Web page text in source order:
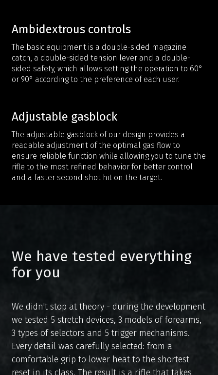
cs
en
Ambidextrous controls
The basic equipment is a double-sided magazine
catch, a double-sided tension lever and a double-
sided safety, which allows setting the operation to 60°
or 90° according to the preference of each user.
Adjustable gasblock
The adjustable gasblock of our design provides a
readable adjustment of the optimal gas flow to
ensure reliable function while allowing you to tune the
rifle to the most refined behavior for better control
and a faster second shot hit on the target.
We have tested everything
for you
We didn't stop at theory - during the development
we tested 5 stretch devices, 3 models of forearms,
3 types of selectors and 5 trigger mechanisms.
Every detail was carefully selected: from a
comfortable grip to lower heat to the shortest
reset in its class. The result is a rifle that takes